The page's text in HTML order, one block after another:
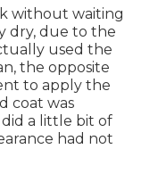
without waiting
dry, due to the
used the
the opposite
to apply the
coat was
a little bit of
had not